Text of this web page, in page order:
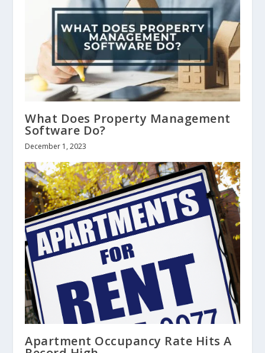
What Does Property Management
Software Do?
December 1, 2023
Apartment Occupancy Rate Hits A